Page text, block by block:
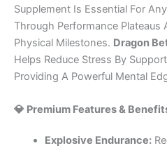
Supplement Is Essential For
Through Performance Plateaus
Physical Milestones. Dragon
Helps Reduce Stress By
Providing A Powerful Mental
💎 Premium Features &
Explosive Endurance: